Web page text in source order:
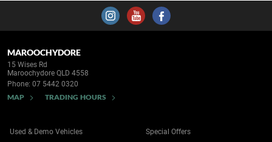
MAROOCHYDORE
15 Wises Rd
Maroochydore QLD 4558
Phone: 07 5442 0320
MAP TRADING HOURS
Used & Demo Vehicles Special Offers